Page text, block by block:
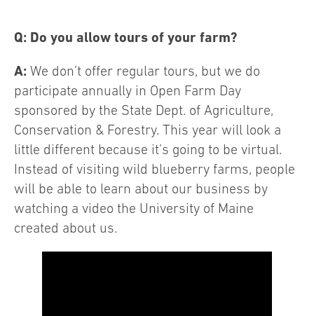
Q: Do you allow tours of your farm?
A: We don’t offer regular tours, but we do
participate annually in Open Farm Day
sponsored by the State Dept. of Agriculture,
Conservation & Forestry. This year will look a
little different because it’s going to be virtual.
Instead of visiting wild blueberry farms, people
will be able to learn about our business by
watching a video the University of Maine
created about us.